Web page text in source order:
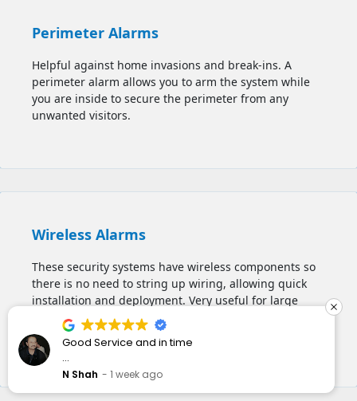
Perimeter Alarms
Helpful against home invasions and break-ins. A
perimeter alarm allows you to arm the system while
you are inside to secure the perimeter from any
unwanted visitors.
Wireless Alarms
These security systems have wireless components so
there is no need to string up wiring, allowing quick
installation and deployment. Very useful for large
houses, multi-storey buildings, apartments, and
commercial spaces.
time